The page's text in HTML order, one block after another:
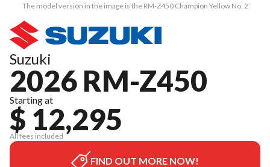
The model version in the image is the RM-Z450 Champion Yellow No. 2
Suzuki
2026 RM-Z450
Starting at
$ 12,295
All fees included
FIND OUT MORE NOW!